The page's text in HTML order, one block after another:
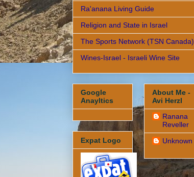
Ra'anana Living Guide
Religion and State in Israel
The Sports Network (TSN Canada)
Wines-Israel - Israeli Wine Site
Google
Anayltics
Expat Logo
About Me -
Avi Herzl
Ranana
Reveller
Unknown